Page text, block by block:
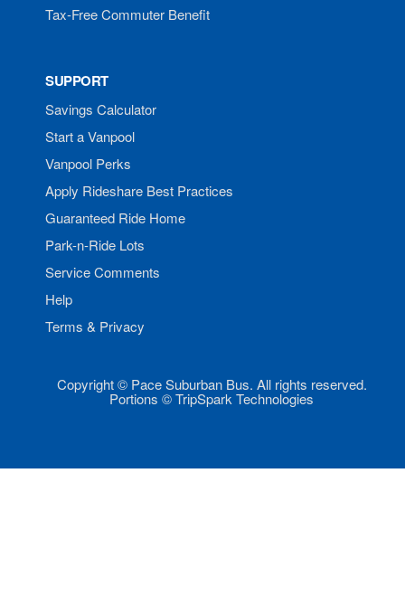
Tax-Free Commuter Benefit
SUPPORT
Savings Calculator
Start a Vanpool
Vanpool Perks
Apply Rideshare Best Practices
Guaranteed Ride Home
Park-n-Ride Lots
Service Comments
Help
Terms & Privacy
Copyright © Pace Suburban Bus. All rights reserved.
Portions © TripSpark Technologies